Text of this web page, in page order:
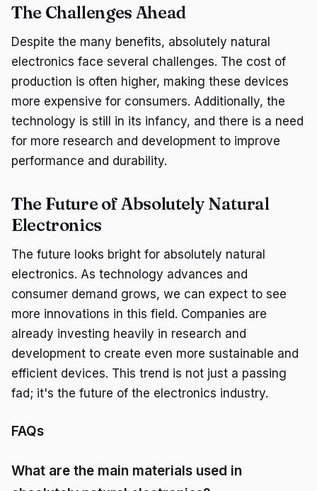
The Challenges Ahead
Despite the many benefits, absolutely natural
electronics face several challenges. The cost of
production is often higher, making these devices
more expensive for consumers. Additionally, the
technology is still in its infancy, and there is a need
for more research and development to improve
performance and durability.
The Future of Absolutely Natural
Electronics
The future looks bright for absolutely natural
electronics. As technology advances and
consumer demand grows, we can expect to see
more innovations in this field. Companies are
already investing heavily in research and
development to create even more sustainable and
efficient devices. This trend is not just a passing
fad; it's the future of the electronics industry.
FAQs
What are the main materials used in